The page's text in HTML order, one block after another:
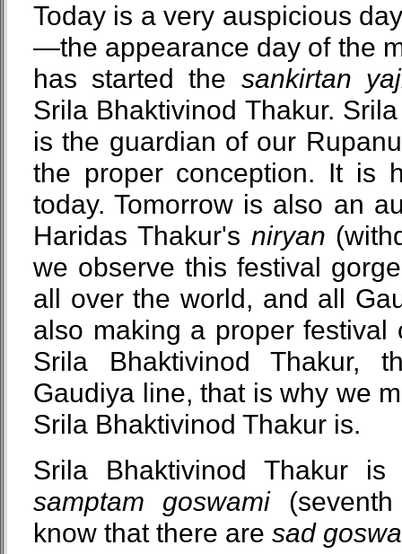
Today is a very auspicious
—the appearance day of the
has started the sankirtan
Srila Bhaktivinod Thakur.
is the guardian of our
the proper conception. It is
today. Tomorrow is also an
Haridas Thakur's niryan
we observe this festival
all over the world, and all
also making a proper festival
Srila Bhaktivinod Thakur,
Gaudiya line, that is why we
Srila Bhaktivinod Thakur is.
Srila Bhaktivinod Thakur
samptam goswami
know that there are sad